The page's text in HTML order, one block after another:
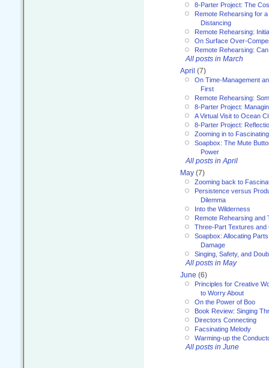
8-Parter Project: The
Remote Rehearsing for
Distancing
Remote Rehearsing:
On Surface Over-
Remote Rehearsing:
All posts in March
April (7)
On Time-Management
First
Remote Rehearsing:
8-Parter Project:
A Virtual Visit to Ocean
8-Parter Project:
Zooming in to
Soapbox: The Mute
Power
All posts in April
May (7)
Zooming back to
Persistence versus
Dilemma
Into the Wilderness
Remote Rehearsing and
Three-Part Textures and
Soapbox: Allocating
Damage
Singing, Safety, and
All posts in May
June (6)
Principles for Creative
to Worry About
On the Power of Boo
Book Review: Singing
Directors Connecting
Facsinating Melody
Warming-up the
All posts in June